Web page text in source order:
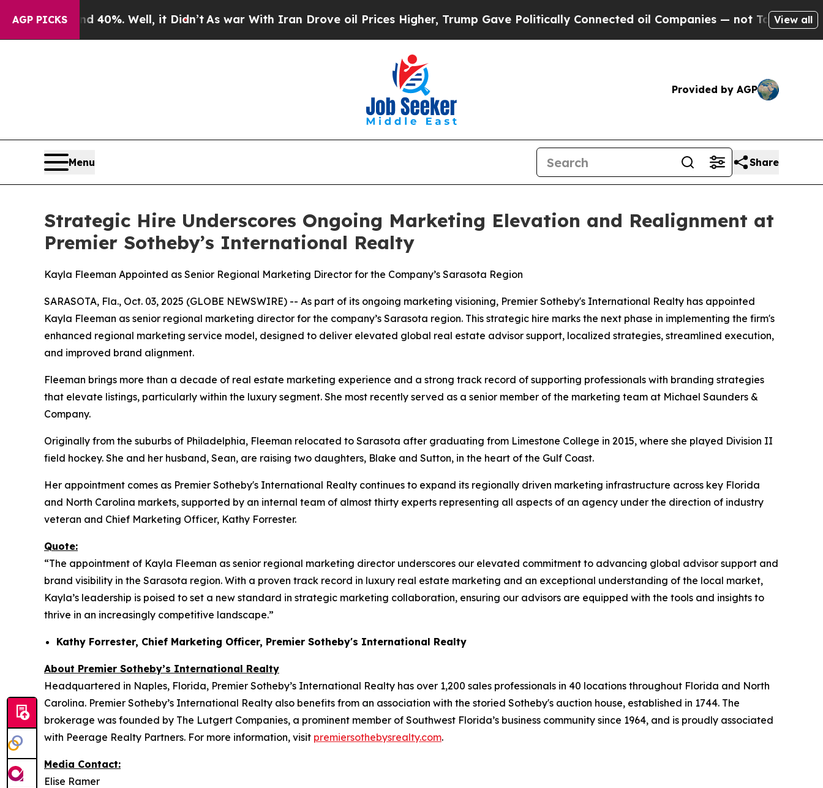
AGP PICKS40%. Well, it Didn’t As war With Iran Drove oil Prices Higher, Trump Gave Politically Connected oil Companies — not Taxpayers — the
View all
Provided by AGP
Menu Share
Strategic Hire Underscores Ongoing Marketing Elevation and Realignment at
Premier Sotheby’s International Realty
Kayla Fleeman Appointed as Senior Regional Marketing Director for the Company’s Sarasota Region
SARASOTA, Fla., Oct. 03, 2025 (GLOBE NEWSWIRE) -- As part of its ongoing marketing visioning, Premier Sotheby's International Realty has appointed
Kayla Fleeman as senior regional marketing director for the company’s Sarasota region. This strategic hire marks the next phase in implementing the firm's
enhanced regional marketing service model, designed to deliver elevated global real estate advisor support, localized strategies, streamlined execution,
and improved brand alignment.
Fleeman brings more than a decade of real estate marketing experience and a strong track record of supporting professionals with branding strategies
that elevate listings, particularly within the luxury segment. She most recently served as a senior member of the marketing team at Michael Saunders &
Company.
Originally from the suburbs of Philadelphia, Fleeman relocated to Sarasota after graduating from Limestone College in 2015, where she played Division II
field hockey. She and her husband, Sean, are raising two daughters, Blake and Sutton, in the heart of the Gulf Coast.
Her appointment comes as Premier Sotheby's International Realty continues to expand its regionally driven marketing infrastructure across key Florida
and North Carolina markets, supported by an internal team of almost thirty experts representing all aspects of an agency under the direction of industry
veteran and Chief Marketing Officer, Kathy Forrester.
Quote:
“The appointment of Kayla Fleeman as senior regional marketing director underscores our elevated commitment to advancing global advisor support and
brand visibility in the Sarasota region. With a proven track record in luxury real estate marketing and an exceptional understanding of the local market,
Kayla’s leadership is poised to set a new standard in strategic marketing collaboration, ensuring our advisors are equipped with the tools and insights to
thrive in an increasingly competitive landscape.”
Kathy Forrester, Chief Marketing Officer, Premier Sotheby's International Realty
About Premier Sotheby’s International Realty
Headquartered in Naples, Florida, Premier Sotheby’s International Realty has over 1,200 sales professionals in 40 locations throughout Florida and North
Carolina. Premier Sotheby’s International Realty also benefits from an association with the storied Sotheby's auction house, established in 1744. The
brokerage was founded by The Lutgert Companies, a prominent member of Southwest Florida’s business community since 1964, and is proudly associated
with Peerage Realty Partners. For more information, visit premiersothebysrealty.com.
Media Contact:
Elise Ramer